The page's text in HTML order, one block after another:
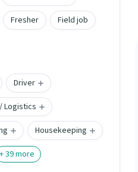
Fresher Field job
Driver
Logistics
Housekeeping
+39more